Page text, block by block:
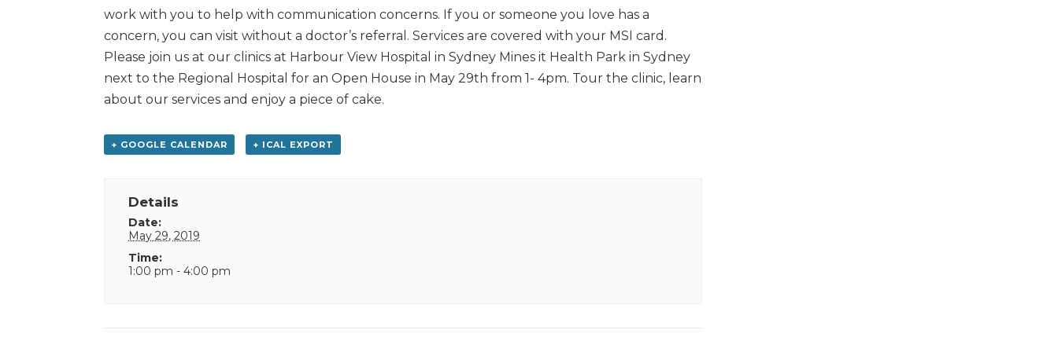
work with you to help with communication concerns. If you or someone you love has a
concern, you can visit without a doctor’s referral. Services are covered with your MSI card.
Please join us at our clinics at Harbour View Hospital in Sydney Mines it Health Park in Sydney
next to the Regional Hospital for an Open House in May 29th from 1- 4pm. Tour the clinic, learn
about our services and enjoy a piece of cake.
+ GOOGLE CALENDAR + ICAL EXPORT
Details
Date:
May 29, 2019
Time:
1:00 pm - 4:00 pm